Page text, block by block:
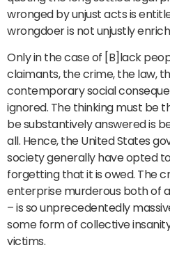
wronged by unjust acts is
wrongdoer is not unjustly
Only in the case of [B]lack
claimants, the crime, the law,
contemporary social
ignored. The thinking must be
be substantively answered is
all. Hence, the United States
society generally have opted
forgetting that it is owed. The
enterprise murderous both of
– is so unprecedentedly
some form of collective
victims.